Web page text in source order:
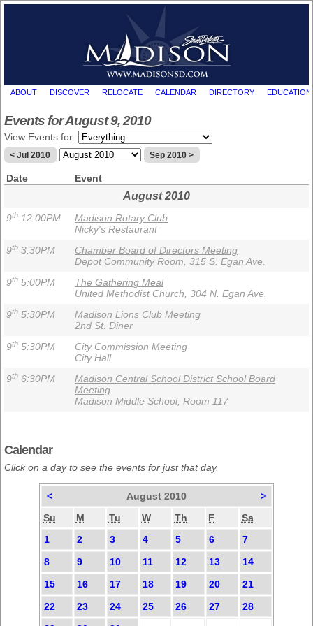
ABOUT DISCOVER RELOCATE CALENDAR DIRECTORY EDUCATION
Events for August 9, 2010
View Events for:
< Jul 2010 Sep 2010 >
Date Event
August 2010
9th 12:00PM
Madison Rotary Club
Nicky's Restaurant
9th 3:30PM
Chamber Board of Directors Meeting
Depot Community Room, 315 S. Egan Ave.
9th 5:00PM
The Gathering Meal
United Methodist Church, 304 N. Egan Ave.
9th 5:30PM
Madison Lions Club Meeting
2nd St. Diner
9th 5:30PM
City Commission Meeting
City Hall
9th 6:30PM
Madison Central School District School Board
Meeting
Madison Middle School, Room 117
Calendar
Click on a day to see the events for just that day.
< August 2010
>
Su
M Tu W Th F
Sa
1
2 3 4 5 6
7
8
9 10 11 12 13
14
15
16 17 18 19 20
21
22
23 24 25 26 27
28